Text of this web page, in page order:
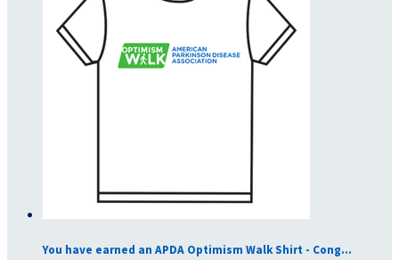
You have earned an APDA Optimism Walk Shirt - Cong...